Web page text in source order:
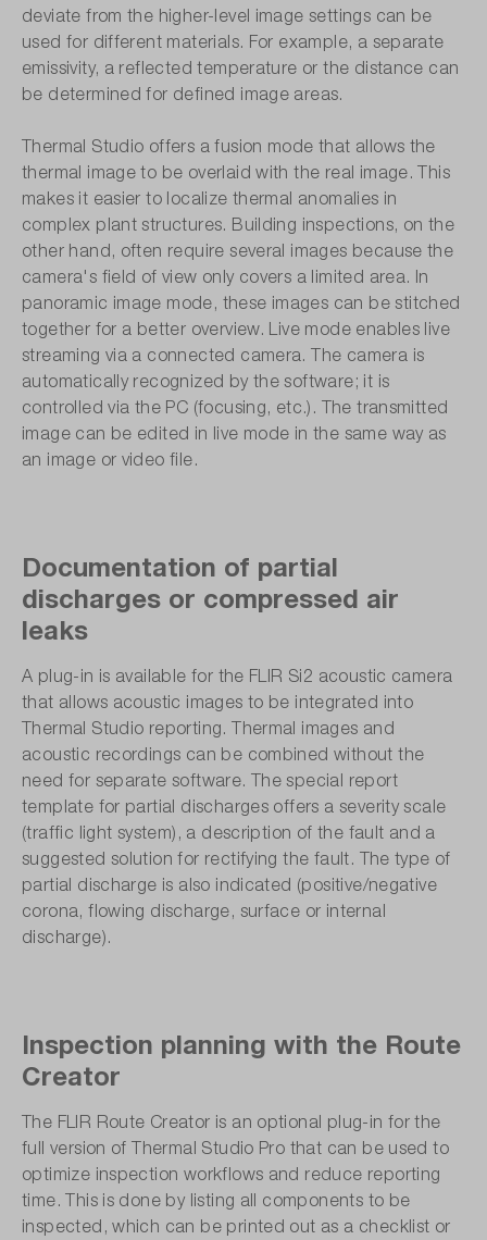
deviate from the higher-level image settings can be
used for different materials. For example, a separate
emissivity, a reflected temperature or the distance can
be determined for defined image areas.
Thermal Studio offers a fusion mode that allows the
thermal image to be overlaid with the real image. This
makes it easier to localize thermal anomalies in
complex plant structures. Building inspections, on the
other hand, often require several images because the
camera's field of view only covers a limited area. In
panoramic image mode, these images can be stitched
together for a better overview. Live mode enables live
streaming via a connected camera. The camera is
automatically recognized by the software; it is
controlled via the PC (focusing, etc.). The transmitted
image can be edited in live mode in the same way as
an image or video file.
Documentation of partial
discharges or compressed air
leaks
A plug-in is available for the FLIR Si2 acoustic camera
that allows acoustic images to be integrated into
Thermal Studio reporting. Thermal images and
acoustic recordings can be combined without the
need for separate software. The special report
template for partial discharges offers a severity scale
(traffic light system), a description of the fault and a
suggested solution for rectifying the fault. The type of
partial discharge is also indicated (positive/negative
corona, flowing discharge, surface or internal
discharge).
Inspection planning with the Route
Creator
The FLIR Route Creator is an optional plug-in for the
full version of Thermal Studio Pro that can be used to
optimize inspection workflows and reduce reporting
time. This is done by listing all components to be
inspected, which can be printed out as a checklist or